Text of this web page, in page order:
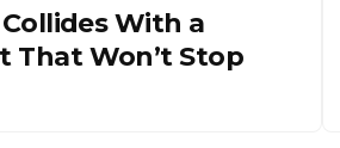
Collides With a
That Won’t Stop